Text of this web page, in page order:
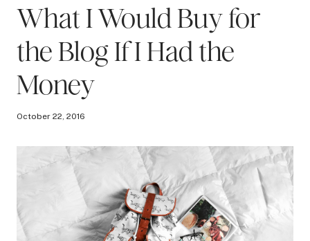
What I Would Buy for
the Blog If I Had the
Money
October 22, 2016